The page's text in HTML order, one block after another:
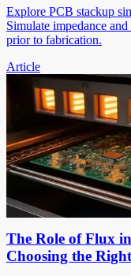
Explore PCB stackup
Simulate impedance
prior to fabrication.
Article
The Role of Flux
Choosing the